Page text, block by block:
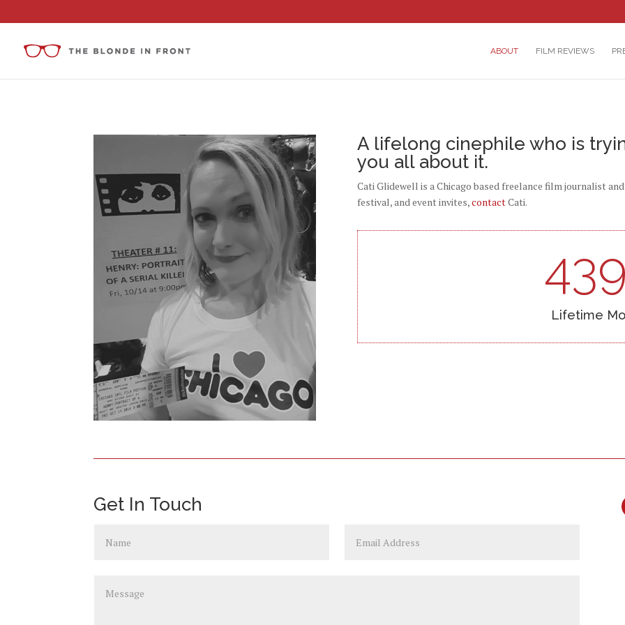
ABOUT FILM REVIEWS
A lifelong cinephile who is
you all about it.
Cati Glidewell is a Chicago based freelance film journalist
festival, and event invites,contactCati.
Lifetime
Get In Touch